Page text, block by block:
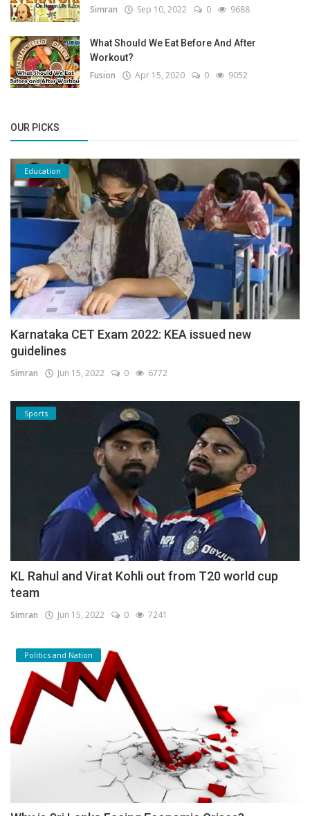
Simran Sep 10, 2022 0 9688
What Should We Eat Before And After
Workout?
Fusion Apr 15, 2020 0 9052
OUR PICKS
Education
Karnataka CET Exam 2022: KEA issued new
guidelines
Simran Jun 15, 2022 0 6772
Sports
KL Rahul and Virat Kohli out from T20 world cup
team
Simran Jun 15, 2022 0 7241
Politics and Nation